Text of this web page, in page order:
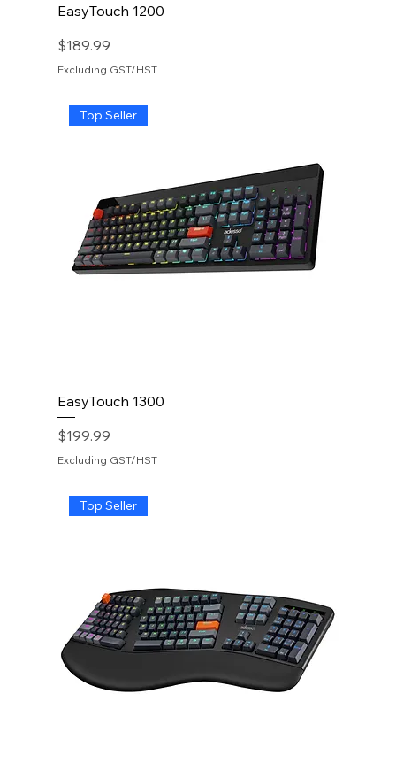
EasyTouch 1200
Price
$189.99
Excluding GST/HST
Top Seller
EasyTouch 1300
Price
$199.99
Excluding GST/HST
Top Seller